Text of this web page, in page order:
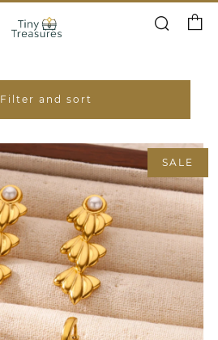
Filter and sort
SALE